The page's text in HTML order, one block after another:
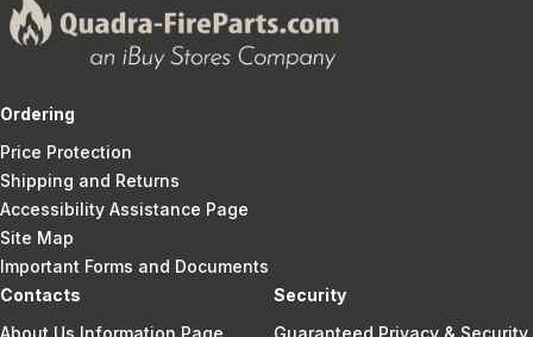
Ordering
Price Protection
Shipping and Returns
Accessibility Assistance Page
Site Map
Important Forms and Documents
Contacts
About Us Information Page
Security
Guaranteed Privacy & Security